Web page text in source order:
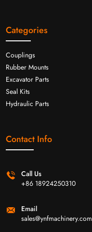
Categories
Couplings
Rubber Mounts
Excavator Parts
Seal Kits
Hydraulic Parts
Contact Info
Call Us
+86 18924250310
Email
sales@ynfmachinery.com